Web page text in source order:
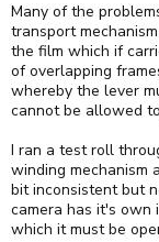
Many of the
transport
the film which if
of overlapping
whereby the lever
cannot be allowed
I ran a test roll
winding mechanism
bit inconsistent but
camera has it's own
which it must be